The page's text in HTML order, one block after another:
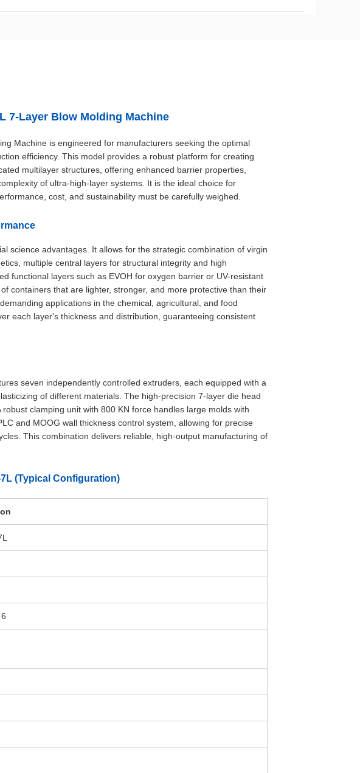
7-Layer Blow Molding Machine
Machine is engineered for manufacturers seeking the optimal
efficiency. This model provides a robust platform for creating
multilayer structures, offering enhanced barrier properties,
of ultra-high-layer systems. It is the ideal choice for
cost, and sustainability must be carefully weighed.
science advantages. It allows for the strategic combination of virgin
multiple central layers for structural integrity and high
functional layers such as EVOH for oxygen barrier or UV-resistant
containers that are lighter, stronger, and more protective than their
applications in the chemical, agricultural, and food
each layer's thickness and distribution, guaranteeing consistent
seven independently controlled extruders, each equipped with a
of different materials. The high-precision 7-layer die head
clamping unit with 800 KN force handles large molds with
and MOOG wall thickness control system, allowing for precise
This combination delivers reliable, high-output manufacturing of
(Typical Configuration)